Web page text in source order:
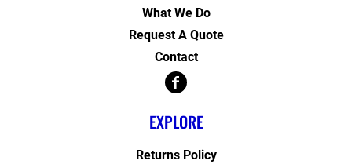
What We Do
Request A Quote
Contact
EXPLORE
Returns Policy